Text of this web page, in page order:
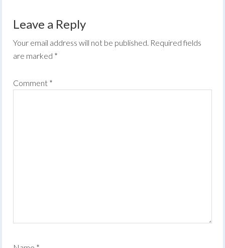
Leave a Reply
Your email address will not be published. Required fields
are marked *
Comment *